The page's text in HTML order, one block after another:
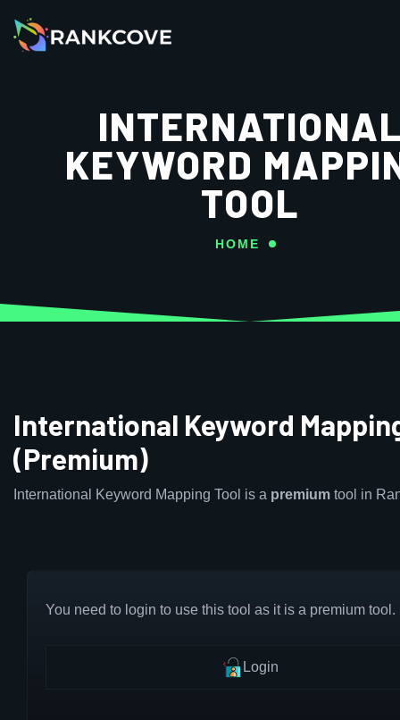
KEYWORD
TOOL
HOME
International Keyword
(Premium)
International Keyword Mapping Tool is a premium tool in
You need to login to use this tool as it is a premium tool.
Login